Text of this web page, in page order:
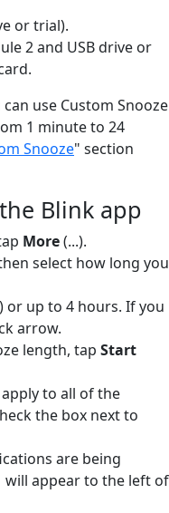
or trial).
2 and USB drive or
use Custom Snooze
1 minute to 24
Snooze" section
Blink app
More(...).
select how long you
or up to 4 hours. If you
arrow.
length, tap Start
to all of the
the box next to
are being
will appear to the left of